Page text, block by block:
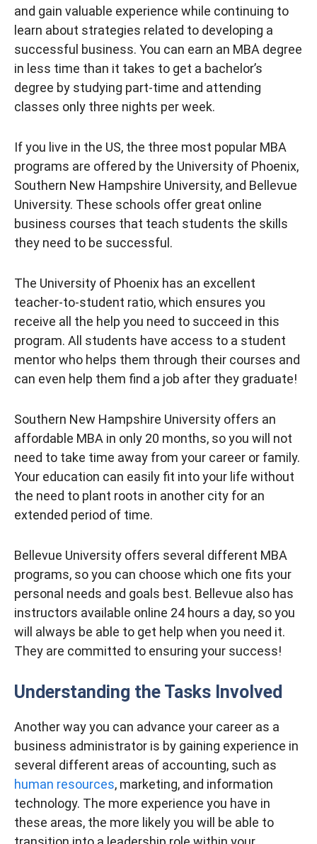
and gain valuable experience while continuing to
learn about strategies related to developing a
successful business. You can earn an MBA degree
in less time than it takes to get a bachelor’s
degree by studying part-time and attending
classes only three nights per week.
If you live in the US, the three most popular MBA
programs are offered by the University of Phoenix,
Southern New Hampshire University, and Bellevue
University. These schools offer great online
business courses that teach students the skills
they need to be successful.
The University of Phoenix has an excellent
teacher-to-student ratio, which ensures you
receive all the help you need to succeed in this
program. All students have access to a student
mentor who helps them through their courses and
can even help them find a job after they graduate!
Southern New Hampshire University offers an
affordable MBA in only 20 months, so you will not
need to take time away from your career or family.
Your education can easily fit into your life without
the need to plant roots in another city for an
extended period of time.
Bellevue University offers several different MBA
programs, so you can choose which one fits your
personal needs and goals best. Bellevue also has
instructors available online 24 hours a day, so you
will always be able to get help when you need it.
They are committed to ensuring your success!
Understanding the Tasks Involved
Another way you can advance your career as a
business administrator is by gaining experience in
several different areas of accounting, such as
human resources, marketing, and information
technology. The more experience you have in
these areas, the more likely you will be able to